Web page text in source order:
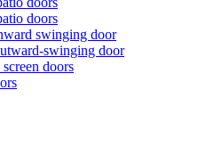
doors
swinging door
swinging door
doors